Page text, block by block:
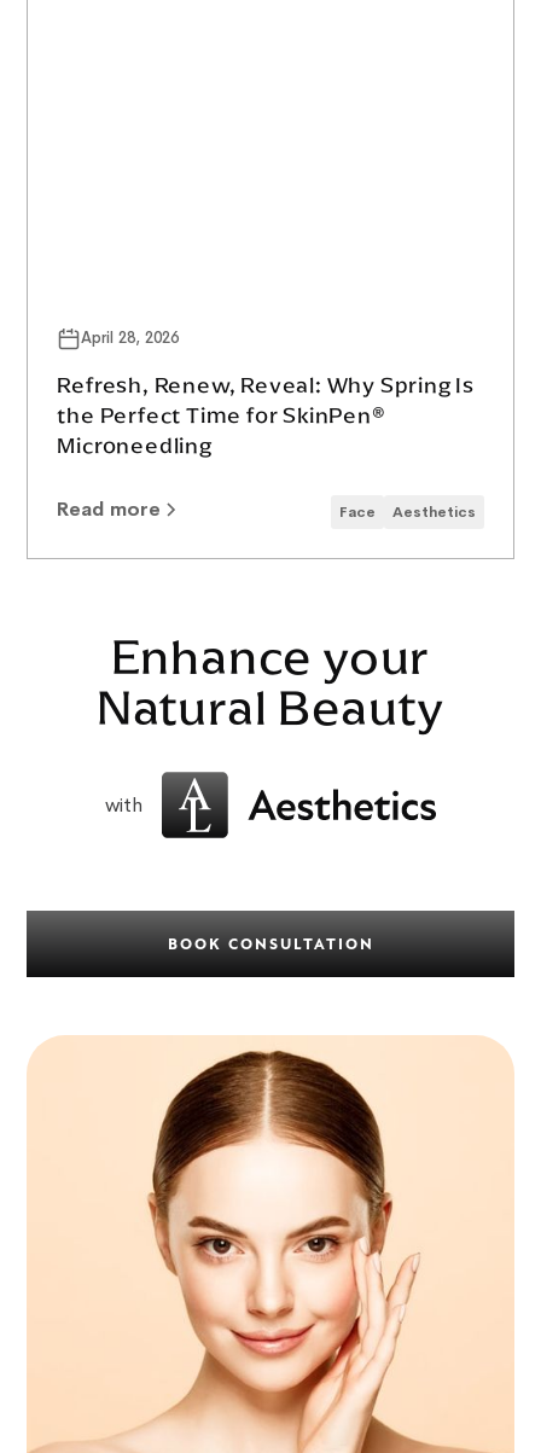
April 28, 2026
Refresh, Renew, Reveal: Why Spring Is
the Perfect Time for SkinPen®
Microneedling
Read more Face Aesthetics
Enhance your
Natural Beauty
with
BOOK CONSULTATION